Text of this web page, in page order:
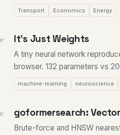
Transport Economics Energy
It's Just Weights
A tiny neural network
browser. 132 parameters vs
machine-learning neuroscience
goformersearch:
Brute-force and HNSW